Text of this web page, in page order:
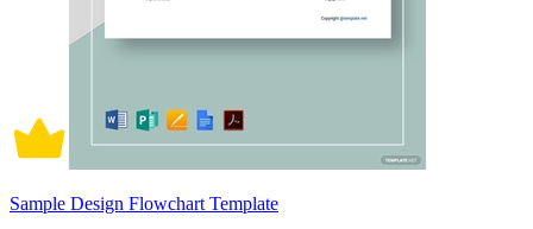
Sample Design Flowchart Template